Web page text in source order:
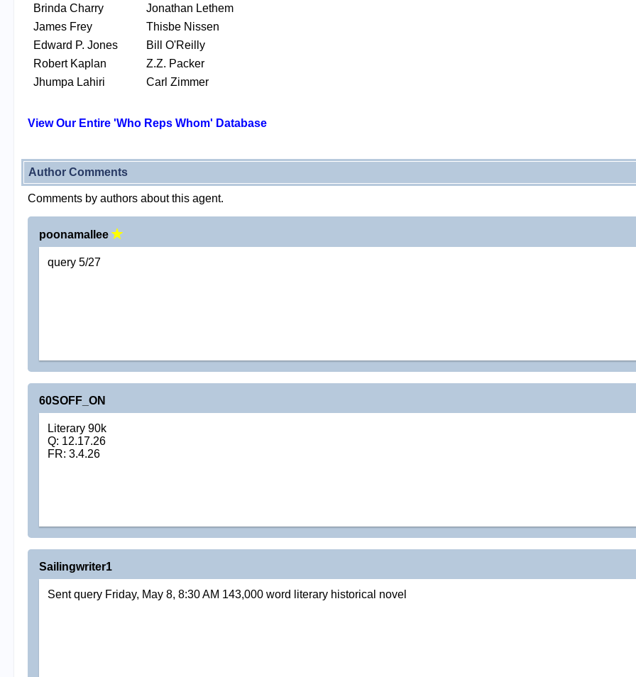
Brinda Charry
James Frey
Edward P. Jones
Robert Kaplan
Jhumpa Lahiri
Jonathan Lethem
Thisbe Nissen
Bill O'Reilly
Z.Z. Packer
Carl Zimmer
View Our Entire 'Who Reps Whom' Database
Author Comments
Comments by authors about this agent.
poonamallee
query 5/27
60SOFF_ON
Literary 90k
Q: 12.17.26
FR: 3.4.26
Sailingwriter1
Sent query Friday, May 8, 8:30 AM 143,000 word literary historical novel